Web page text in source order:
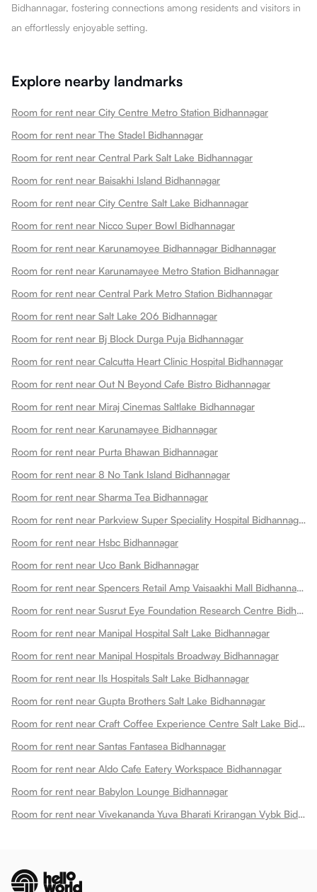
Bidhannagar, fostering connections among residents and visitors in
an effortlessly enjoyable setting.
Explore nearby landmarks
Room for rent near City Centre Metro Station Bidhannagar
Room for rent near The Stadel Bidhannagar
Room for rent near Central Park Salt Lake Bidhannagar
Room for rent near Baisakhi Island Bidhannagar
Room for rent near City Centre Salt Lake Bidhannagar
Room for rent near Nicco Super Bowl Bidhannagar
Room for rent near Karunamoyee Bidhannagar Bidhannagar
Room for rent near Karunamayee Metro Station Bidhannagar
Room for rent near Central Park Metro Station Bidhannagar
Room for rent near Salt Lake 206 Bidhannagar
Room for rent near Bj Block Durga Puja Bidhannagar
Room for rent near Calcutta Heart Clinic Hospital Bidhannagar
Room for rent near Out N Beyond Cafe Bistro Bidhannagar
Room for rent near Miraj Cinemas Saltlake Bidhannagar
Room for rent near Karunamayee Bidhannagar
Room for rent near Purta Bhawan Bidhannagar
Room for rent near 8 No Tank Island Bidhannagar
Room for rent near Sharma Tea Bidhannagar
Room for rent near Parkview Super Speciality Hospital Bidhannagar
Room for rent near Hsbc Bidhannagar
Room for rent near Uco Bank Bidhannagar
Room for rent near Spencers Retail Amp Vaisaakhi Mall Bidhannagar
Room for rent near Susrut Eye Foundation Research Centre Bidhannagar
Room for rent near Manipal Hospital Salt Lake Bidhannagar
Room for rent near Manipal Hospitals Broadway Bidhannagar
Room for rent near Ils Hospitals Salt Lake Bidhannagar
Room for rent near Gupta Brothers Salt Lake Bidhannagar
Room for rent near Craft Coffee Experience Centre Salt Lake Bidhannagar
Room for rent near Santas Fantasea Bidhannagar
Room for rent near Aldo Cafe Eatery Workspace Bidhannagar
Room for rent near Babylon Lounge Bidhannagar
Room for rent near Vivekananda Yuva Bharati Krirangan Vybk Bidhannagar